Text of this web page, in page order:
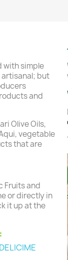
with simple
but
and
Olive Oils,
vegetable
that are
Fruits and
or directly in
it up at the